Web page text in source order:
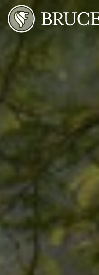
Skip to Main Content